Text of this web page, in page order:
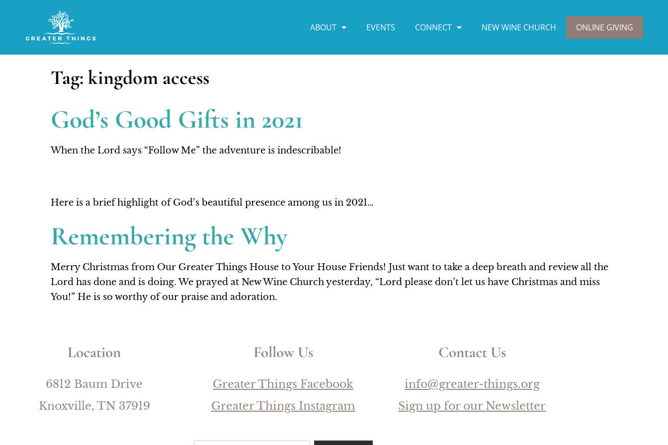
ABOUT EVENTS CONNECT NEW WINE CHURCH ONLINE GIVING
Tag: kingdom access
God’s Good Gifts in 2021
When the Lord says “Follow Me” the adventure is indescribable!
Here is a brief highlight of God’s beautiful presence among us in 2021…
Remembering the Why
Merry Christmas from Our Greater Things House to Your House Friends! Just want to take a deep breath and review all the
Lord has done and is doing. We prayed at New Wine Church yesterday, “Lord please don’t let us have Christmas and miss
You!” He is so worthy of our praise and adoration.
Location
6812 Baum Drive
Knoxville, TN 37919
Follow Us
Greater Things Facebook
Greater Things Instagram
Contact Us
info@greater-things.org
Sign up for our Newsletter